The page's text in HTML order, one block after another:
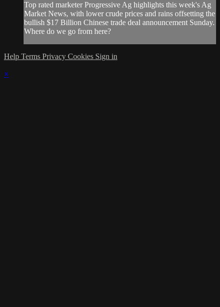
Top rated marketer Progressive Ag highlights this week's Ag
Market News, with lower crude prices and rains offsetting the
bullish $17 Billion Chinese trade deal announcement Sunday.
Where do we go from here?
Help Terms Privacy Cookies Sign in
×